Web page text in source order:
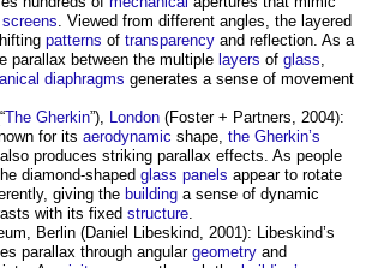
screens . Viewed from different angles, the layered
patterns of transparency and reflection. As a
parallax between the multiple layers of glass
diaphragms generates a sense of movement
The Gherkin”), London (Foster + Partners, 2004):
for its aerodynamic shape, the Gherkin’s
also produces striking parallax effects. As people
diamond-shaped glass panels appear to rotate
giving the building a sense of dynamic
with its fixed structure
Berlin (Daniel Libeskind, 2001): Libeskind’s
parallax through angular geometry and